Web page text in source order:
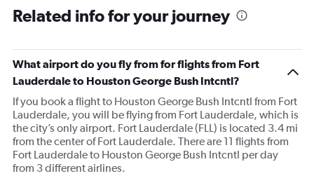
Related info for your journey
What airport do you fly from for flights from Fort
Lauderdale to Houston George Bush Intcntl?
If you book a flight to Houston George Bush Intcntl from Fort
Lauderdale, you will be flying from Fort Lauderdale, which is
the city’s only airport. Fort Lauderdale (FLL) is located 3.4 mi
from the center of Fort Lauderdale. There are 11 flights from
Fort Lauderdale to Houston George Bush Intcntl per day
from 3 different airlines.